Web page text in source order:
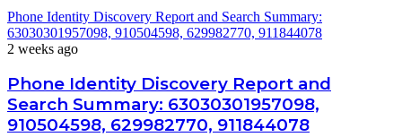
Phone Identity Discovery Report and Search Summary:
63030301957098, 910504598, 629982770, 911844078
2 weeks ago
Phone Identity Discovery Report and
Search Summary: 63030301957098,
910504598, 629982770, 911844078